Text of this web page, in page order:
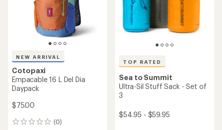
NEW ARRIVAL
Cotopaxi
Empacable 16 L Del Dia
Daypack
$75.00
(0)
0
TOP RATED
Sea to Summit
Ultra-Sil Stuff Sack - Set of
3
$54.95 - $59.95